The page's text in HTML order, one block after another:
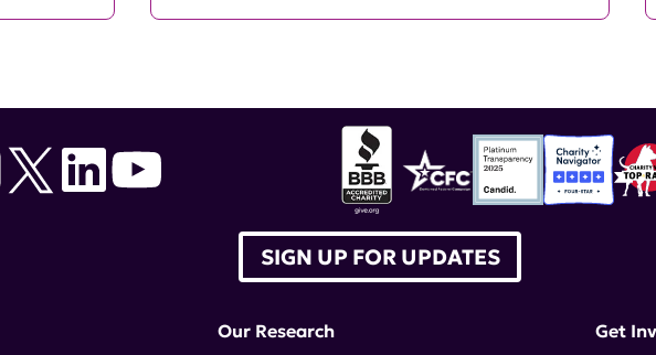
SIGN UP FOR UPDATES
Our Research
Get